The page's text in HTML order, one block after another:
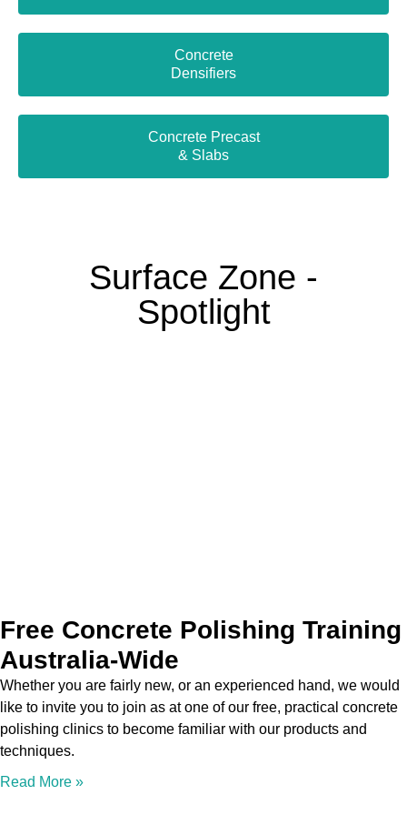
Concrete
Densifiers
Concrete Precast
& Slabs
Surface Zone -
Spotlight
Free Concrete Polishing Training
Australia-Wide
Whether you are fairly new, or an experienced hand, we would
like to invite you to join as at one of our free, practical concrete
polishing clinics to become familiar with our products and
techniques.
Read More »